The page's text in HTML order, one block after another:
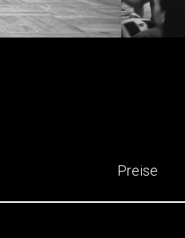
Preise